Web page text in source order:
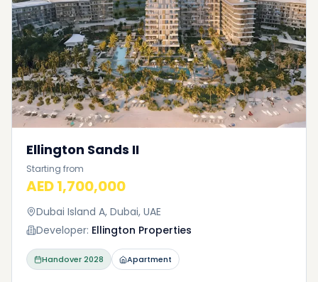
Ellington Sands II
Starting from
AED 1,700,000
Dubai Island A, Dubai, UAE
Developer: Ellington Properties
Handover2028 Apartment